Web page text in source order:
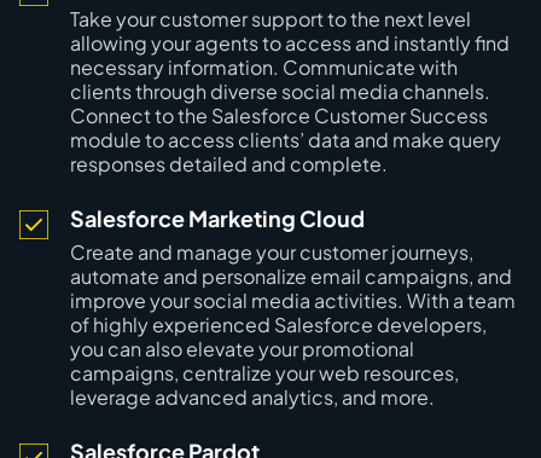
Take your customer support to the next level
allowing your agents to access and instantly find
necessary information. Communicate with
clients through diverse social media channels.
Connect to the Salesforce Customer Success
module to access clients’ data and make query
responses detailed and complete.
Salesforce Marketing Cloud
Create and manage your customer journeys,
automate and personalize email campaigns, and
improve your social media activities. With a team
of highly experienced Salesforce developers,
you can also elevate your promotional
campaigns, centralize your web resources,
leverage advanced analytics, and more.
Salesforce Pardot